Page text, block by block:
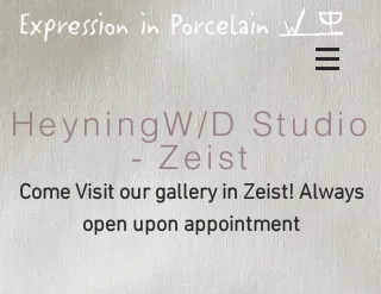
HeyningW/D Studio
- Zeist
Come Visit our gallery in Zeist! Always
open upon appointment